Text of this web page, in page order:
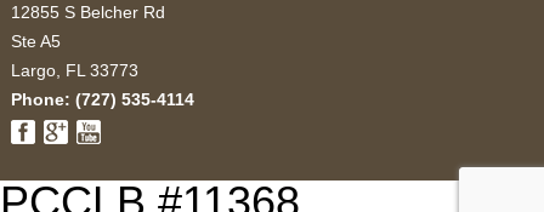
12855 S Belcher Rd
Ste A5
Largo, FL 33773
Phone: (727) 535-4114
PCCLB #11368